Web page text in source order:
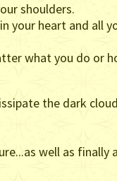
shoulders.
your heart and all
what you do or
the dark
well as